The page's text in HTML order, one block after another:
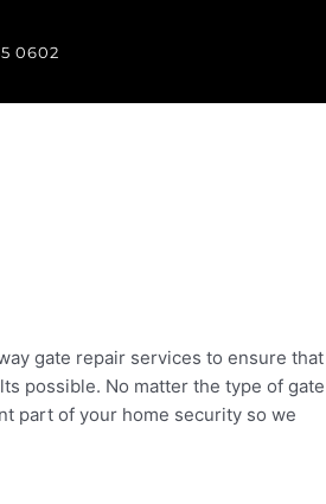
0602
gate repair services to ensure that
possible. No matter the type of gate
part of your home security so we